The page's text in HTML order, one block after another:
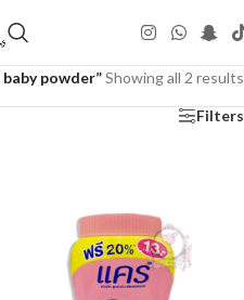
powder”Showing all 2 results
Filters